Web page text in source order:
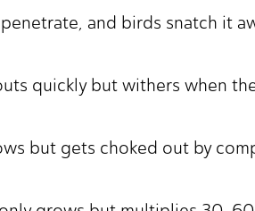
and birds snatch it
quickly but withers when
but gets choked out by